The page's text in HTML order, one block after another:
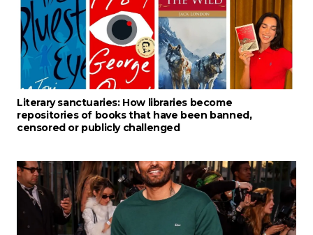
Literary sanctuaries: How libraries become
repositories of books that have been banned,
censored or publicly challenged